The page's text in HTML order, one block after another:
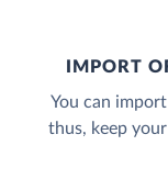
IMPORT
You can
thus, keep